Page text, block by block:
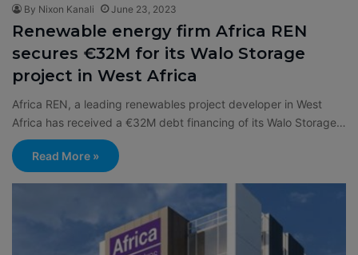
By Nixon Kanali June 23, 2023
Renewable energy firm Africa REN
secures €32M for its Walo Storage
project in West Africa
Africa REN, a leading renewables project developer in West
Africa has received a €32M debt financing of its Walo Storage…
Read More »